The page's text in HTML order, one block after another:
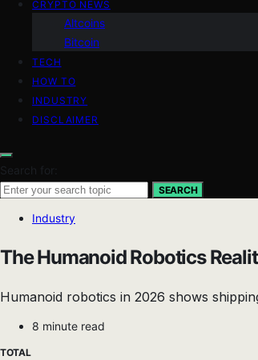
CRYPTO NEWS
Altcoins
Bitcoin
TECH
HOW TO
INDUSTRY
DISCLAIMER
Search for:
SEARCH
Industry
The Humanoid Robotics
Humanoid robotics in 2026 shows
8 minute read
TOTAL